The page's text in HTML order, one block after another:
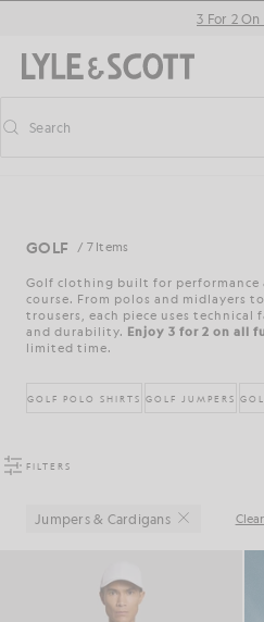
Accessibility information3 For 2
Toggle predictive search
Search
GOLF / 7 Items
Golf clothing built for performance
course. From polos and midlayers
trousers, each piece uses
and durability. Enjoy 3 for 2 on all
limited time.
GOLF POLO SHIRTS GOLF JUMPERS
FILTERS
Jumpers & Cardigans Close